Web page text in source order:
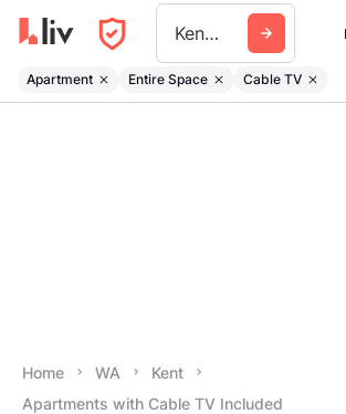
Kent Wa
Apartment Entire Space Cable TV
Home WA
Kent
Apartments with Cable TV Included